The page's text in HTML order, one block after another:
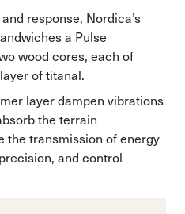
response, Nordica’s
a Pulse
wood cores, each of
of titanal.
layer dampen vibrations
the terrain
the transmission of energy
and control